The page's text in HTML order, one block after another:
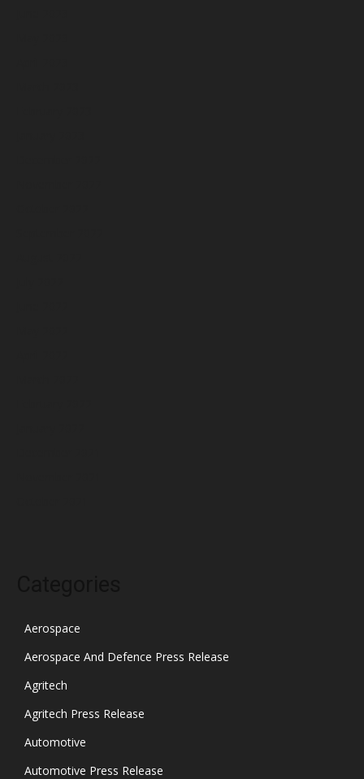
Aerospace
Aerospace And Defence Press Release
Agritech
Agritech Press Release
Automotive
Automotive Press Release